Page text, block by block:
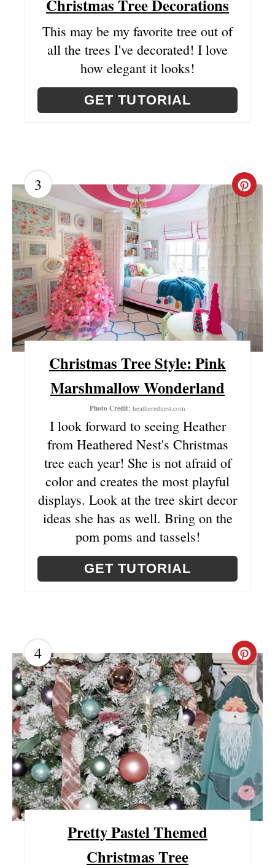
Christmas Tree Decorations
This may be my favorite tree out of
all the trees I've decorated! I love
how elegant it looks!
GET TUTORIAL
3
C
R
E
A
E
P
Christmas Tree Style: Pink
Marshmallow Wonderland
Photo Credit: heatherednest.com
I look forward to seeing Heather
from Heathered Nest's Christmas
tree each year! She is not afraid of
color and creates the most playful
displays. Look at the tree skirt decor
ideas she has as well. Bring on the
pom poms and tassels!
GET TUTORIAL
4
C
R
E
A
T
E
P
Pretty Pastel Themed
Christmas Tree